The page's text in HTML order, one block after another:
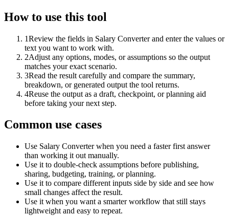
How to use this tool
1Review the fields in Salary Converter and enter the values or
text you want to work with.
2Adjust any options, modes, or assumptions so the output
matches your exact scenario.
3Read the result carefully and compare the summary,
breakdown, or generated output the tool returns.
4Reuse the output as a draft, checkpoint, or planning aid
before taking your next step.
Common use cases
Use Salary Converter when you need a faster first answer
than working it out manually.
Use it to double-check assumptions before publishing,
sharing, budgeting, training, or planning.
Use it to compare different inputs side by side and see how
small changes affect the result.
Use it when you want a smarter workflow that still stays
lightweight and easy to repeat.